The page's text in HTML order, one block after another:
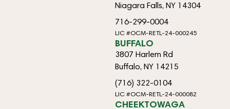
Niagara Falls, NY 14304
716-299-0004
LIC #OCM-RETL-24-000245
BUFFALO
3807 Harlem Rd
Buffalo, NY 14215
(716) 322-0104
LIC #OCM-RETL-24-000082
CHEEKTOWAGA